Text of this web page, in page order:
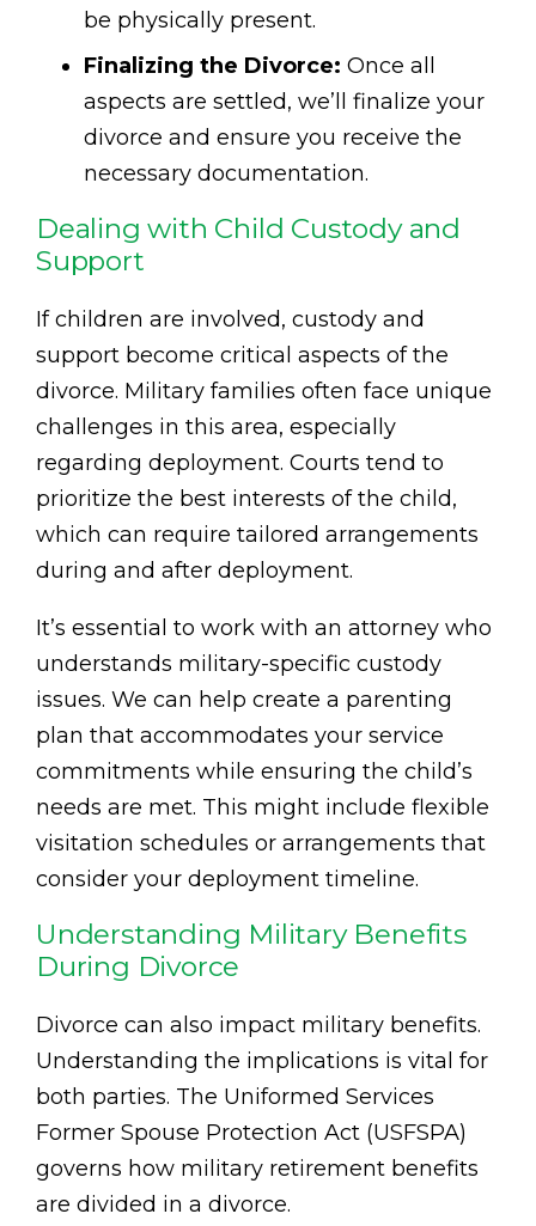
be physically present.
Finalizing the Divorce: Once all
aspects are settled, we’ll finalize your
divorce and ensure you receive the
necessary documentation.
Dealing with Child Custody and
Support
If children are involved, custody and
support become critical aspects of the
divorce. Military families often face unique
challenges in this area, especially
regarding deployment. Courts tend to
prioritize the best interests of the child,
which can require tailored arrangements
during and after deployment.
It’s essential to work with an attorney who
understands military-specific custody
issues. We can help create a parenting
plan that accommodates your service
commitments while ensuring the child’s
needs are met. This might include flexible
visitation schedules or arrangements that
consider your deployment timeline.
Understanding Military Benefits
During Divorce
Divorce can also impact military benefits.
Understanding the implications is vital for
both parties. The Uniformed Services
Former Spouse Protection Act (USFSPA)
governs how military retirement benefits
are divided in a divorce.